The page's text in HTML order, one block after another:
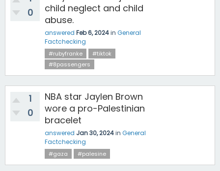
0
child neglect and child
abuse.
answered Feb 6, 2024in General
Factchecking
#rubyfranke
#tiktok
#8passengers
1
0
NBA star Jaylen Brown
wore a pro-Palestinian
bracelet
answered Jan 30, 2024in General
Factchecking
#gaza #palesine